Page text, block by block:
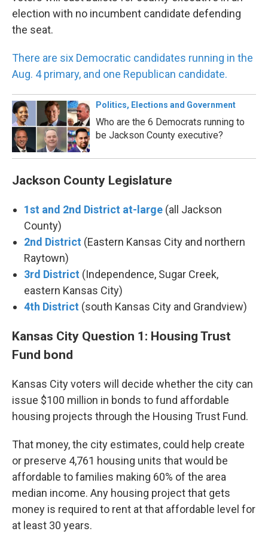
election with no incumbent candidate defending
the seat.
There are six Democratic candidates running in the
Aug. 4 primary, and one Republican candidate.
Politics, Elections and Government
Who are the 6 Democrats running to
be Jackson County executive?
Jackson County Legislature
1st and 2nd District at-large (all Jackson
County)
2nd District (Eastern Kansas City and northern
Raytown)
3rd District (Independence, Sugar Creek,
eastern Kansas City)
4th District (south Kansas City and Grandview)
Kansas City Question 1: Housing Trust
Fund bond
Kansas City voters will decide whether the city can
issue $100 million in bonds to fund affordable
housing projects through the Housing Trust Fund.
That money, the city estimates, could help create
or preserve 4,761 housing units that would be
affordable to families making 60% of the area
median income. Any housing project that gets
money is required to rent at that affordable level for
at least 30 years.